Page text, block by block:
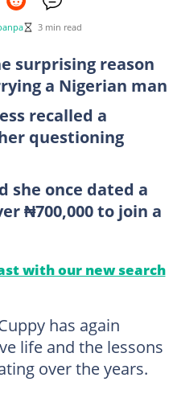
3 min read
surprising reason
a Nigerian man
recalled a
questioning
she once dated a
₦700,000 to join a
with our new search
has again
life and the lessons
over the years.